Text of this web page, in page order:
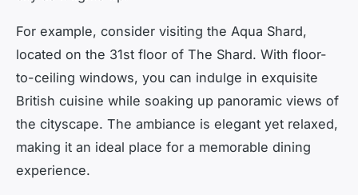
For example, consider visiting the Aqua Shard,
located on the 31st floor of The Shard. With floor-
to-ceiling windows, you can indulge in exquisite
British cuisine while soaking up panoramic views of
the cityscape. The ambiance is elegant yet relaxed,
making it an ideal place for a memorable dining
experience.